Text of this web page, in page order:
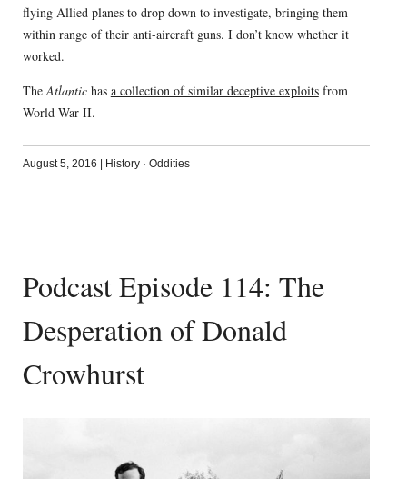
flying Allied planes to drop down to investigate, bringing them
within range of their anti-aircraft guns. I don’t know whether it
worked.
The Atlantichas a collection of similar deceptive exploitsfrom
World War II.
August 5, 2016 | History· Oddities
Podcast Episode 114: The
Desperation of Donald
Crowhurst